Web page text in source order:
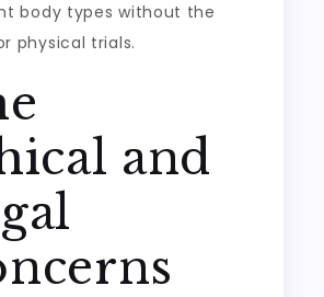
body types without the
physical trials.
and